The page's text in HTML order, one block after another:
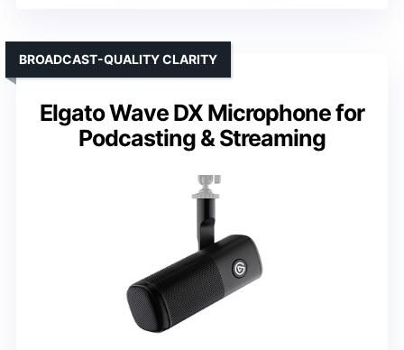
Elgato Wave DX Microphone for
Podcasting & Streaming
BROADCAST-QUALITY CLARITY